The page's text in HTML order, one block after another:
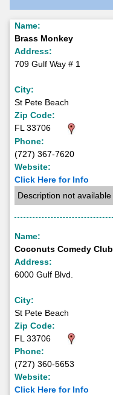
Name:
Brass Monkey
Address:
709 Gulf Way # 1
City:
St Pete Beach
Zip Code:
FL 33706
Phone:
(727) 367-7620
Website:
Click Here for Info
Description not available
Name:
Coconuts Comedy Club
Address:
6000 Gulf Blvd.
City:
St Pete Beach
Zip Code:
FL 33706
Phone:
(727) 360-5653
Website:
Click Here for Info